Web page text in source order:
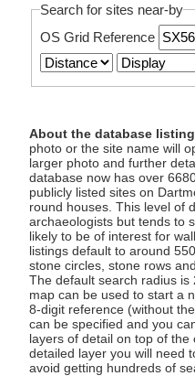
Search for sites near-by
OS Grid Reference
About the database
photo or the site name will
larger photo and further
database now has over
publicly listed sites on
round houses. This level of
archaeologists but tends to
likely to be of interest for
listings default to around 550
stone circles, stone rows
The default search radius
map can be used to start a
8-digit reference (without
can be specified and you
layers of detail on top of
detailed layer you will need
avoid getting hundreds of